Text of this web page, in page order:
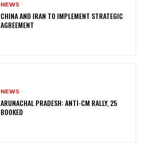
NEWS
CHINA AND IRAN TO IMPLEMENT STRATEGIC
AGREEMENT
NEWS
ARUNACHAL PRADESH: ANTI-CM RALLY, 25
BOOKED